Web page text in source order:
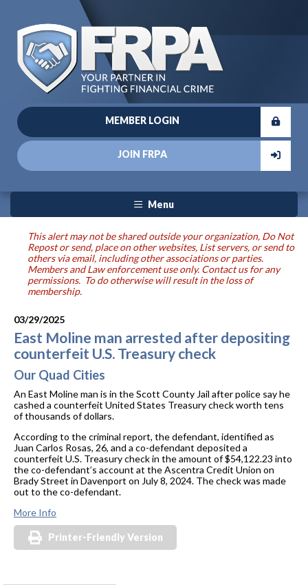
MEMBER LOGIN
JOIN FRPA
Menu
This alert may not be shared outside your organization, Do Not
Repost or send, place on other websites, List servers, or send to
others via email, including other associations or parties.
Members and Law enforcement use only. Contact us for any
permissions. To do otherwise will result in the loss of
membership.
03/29/2025
East Moline man arrested after depositing
counterfeit U.S. Treasury check
Our Quad Cities
An East Moline man is in the Scott County Jail after police say he
cashed a counterfeit United States Treasury check worth tens
of thousands of dollars.
According to the criminal report, the defendant, identified as
Juan Carlos Rosas, 26, and a co-defendant deposited a
counterfeit U.S. Treasury check in the amount of $54,122.23 into
the co-defendant’s account at the Ascentra Credit Union on
Brady Street in Davenport on July 8, 2024. The check was made
out to the co-defendant.
More Info
Printer-Friendly Version